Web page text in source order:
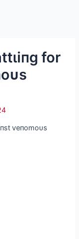
for